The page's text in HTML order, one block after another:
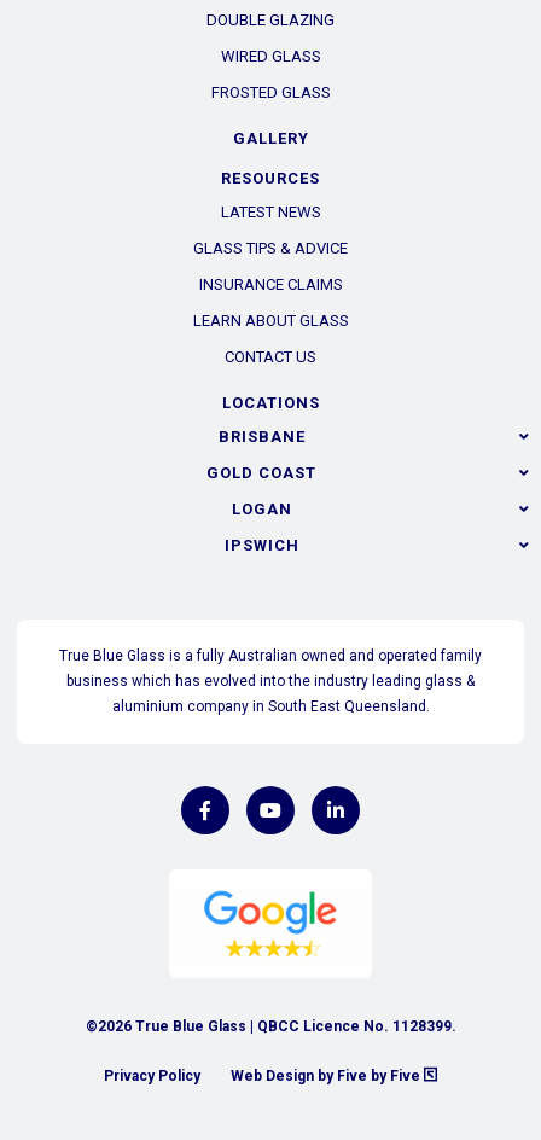
DOUBLE GLAZING
WIRED GLASS
FROSTED GLASS
GALLERY
RESOURCES
LATEST NEWS
GLASS TIPS & ADVICE
INSURANCE CLAIMS
LEARN ABOUT GLASS
CONTACT US
LOCATIONS
BRISBANE
GOLD COAST
LOGAN
IPSWICH
True Blue Glass is a fully Australian owned and operated family
business which has evolved into the industry leading glass &
aluminium company in South East Queensland.
©2026 True Blue Glass | QBCC Licence No. 1128399.
Privacy Policy Web Design by Five by Five